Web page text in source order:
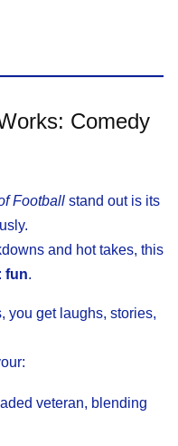
Comedy
Football stand out is its
and hot takes, this
fun.
you get laughs, stories,
veteran, blending